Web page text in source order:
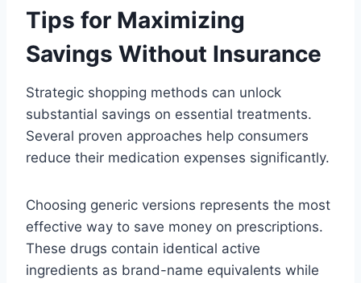
Tips for Maximizing
Savings Without Insurance
Strategic shopping methods can unlock
substantial savings on essential treatments.
Several proven approaches help consumers
reduce their medication expenses significantly.
Choosing generic versions represents the most
effective way to save money on prescriptions.
These drugs contain identical active
ingredients as brand-name equivalents while